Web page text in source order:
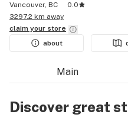
Vancouver, BC
0.0
3297.2 km away
claim your store
about
Main
Discover great